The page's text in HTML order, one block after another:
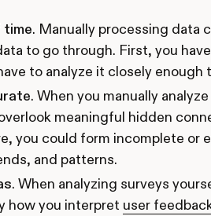
. Manually processing data
to go through. First, you
to analyze it closely
. When you manually
meaningful hidden
you could form incomplete or
and patterns.
. When analyzing surveys
how you interpret user